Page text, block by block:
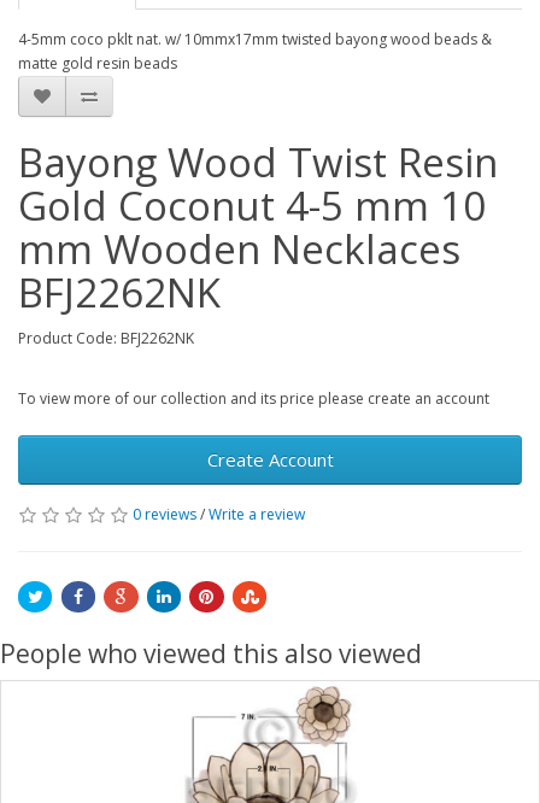
4-5mm coco pklt nat. w/ 10mmx17mm twisted bayong wood beads &
matte gold resin beads
Bayong Wood Twist Resin
Gold Coconut 4-5 mm 10
mm Wooden Necklaces
BFJ2262NK
Product Code: BFJ2262NK
To view more of our collection and its price please create an account
Create Account
0 reviews/Write a review
People who viewed this also viewed